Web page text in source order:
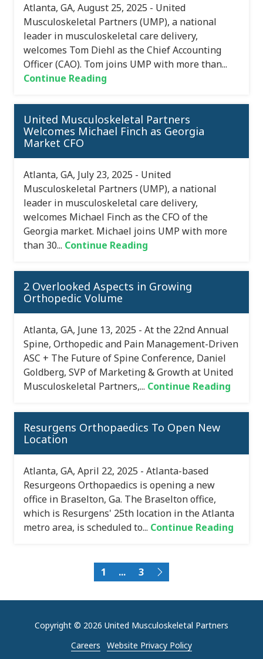
Atlanta, GA, August 25, 2025 - United
Musculoskeletal Partners (UMP), a national
leader in musculoskeletal care delivery,
welcomes Tom Diehl as the Chief Accounting
Officer (CAO). Tom joins UMP with more than...
Continue Reading
United Musculoskeletal Partners
Welcomes Michael Finch as Georgia
Market CFO
Atlanta, GA, July 23, 2025 - United
Musculoskeletal Partners (UMP), a national
leader in musculoskeletal care delivery,
welcomes Michael Finch as the CFO of the
Georgia market. Michael joins UMP with more
than 30... Continue Reading
2 Overlooked Aspects in Growing
Orthopedic Volume
Atlanta, GA, June 13, 2025 - At the 22nd Annual
Spine, Orthopedic and Pain Management-Driven
ASC + The Future of Spine Conference, Daniel
Goldberg, SVP of Marketing & Growth at United
Musculoskeletal Partners,... Continue Reading
Resurgens Orthopaedics To Open New
Location
Atlanta, GA, April 22, 2025 - Atlanta-based
Resurgeons Orthopaedics is opening a new
office in Braselton, Ga. The Braselton office,
which is Resurgens' 25th location in the Atlanta
metro area, is scheduled to... Continue Reading
1 ... 3
Copyright © 2026 United Musculoskeletal Partners
Careers
Website Privacy Policy